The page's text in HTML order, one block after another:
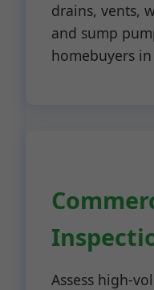
drains, vents,
and sump
homebuyers in
Assess high-